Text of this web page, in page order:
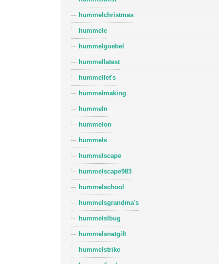
hummelchristmas
hummele
hummelgoebel
hummellatest
hummellet's
hummelmaking
hummeln
hummelon
hummels
hummelscape
hummelscape983
hummelschool
hummelsgrandma's
hummelslbug
hummelsnatgift
hummelstrike